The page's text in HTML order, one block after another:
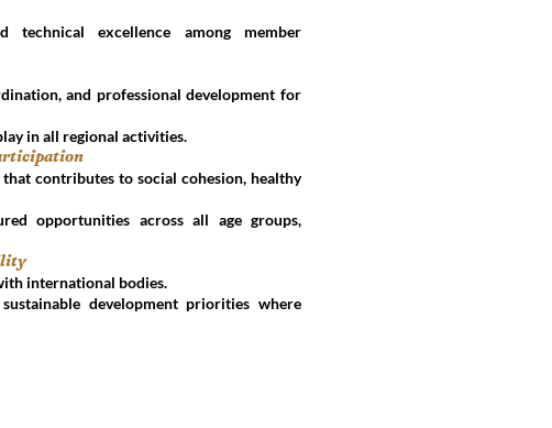
technical excellence among member
and professional development for
in all regional activities.
contributes to social cohesion, healthy
opportunities across all age groups,
international bodies.
development priorities where